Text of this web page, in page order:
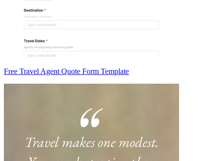
Free Travel Agent Quote Form Template